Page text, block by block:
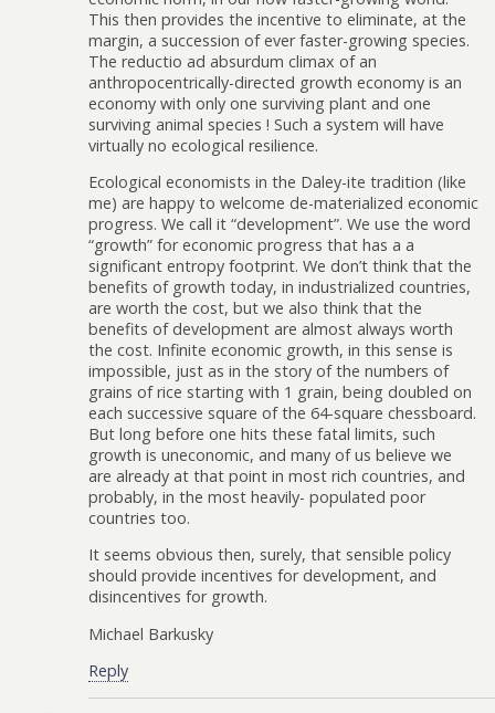
This then provides the incentive to eliminate, at the
margin, a succession of ever faster-growing species.
The reductio ad absurdum climax of an
anthropocentrically-directed growth economy is an
economy with only one surviving plant and one
surviving animal species ! Such a system will have
virtually no ecological resilience.
Ecological economists in the Daley-ite tradition (like
me) are happy to welcome de-materialized economic
progress. We call it “development”. We use the word
“growth” for economic progress that has a a
significant entropy footprint. We don’t think that the
benefits of growth today, in industrialized countries,
are worth the cost, but we also think that the
benefits of development are almost always worth
the cost. Infinite economic growth, in this sense is
impossible, just as in the story of the numbers of
grains of rice starting with 1 grain, being doubled on
each successive square of the 64-square chessboard.
But long before one hits these fatal limits, such
growth is uneconomic, and many of us believe we
are already at that point in most rich countries, and
probably, in the most heavily- populated poor
countries too.
It seems obvious then, surely, that sensible policy
should provide incentives for development, and
disincentives for growth.
Michael Barkusky
Reply